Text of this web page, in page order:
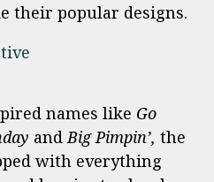
their popular designs.
names like Go
and Big Pimpin’, the
with everything